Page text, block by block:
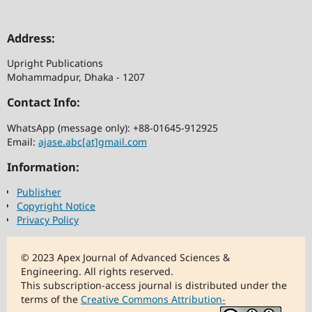
Address:
Upright Publications
Mohammadpur, Dhaka - 1207
Contact Info:
WhatsApp (message only): +88-01645-912925
Email: ajase.abc[at]gmail.com
Information:
Publisher
Copyright Notice
Privacy Policy
© 2023 Apex Journal of Advanced Sciences &
Engineering. All rights reserved.
This subscription-access journal is distributed under the
terms of the Creative Commons Attribution-